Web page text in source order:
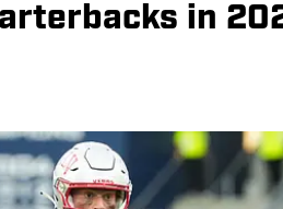
in